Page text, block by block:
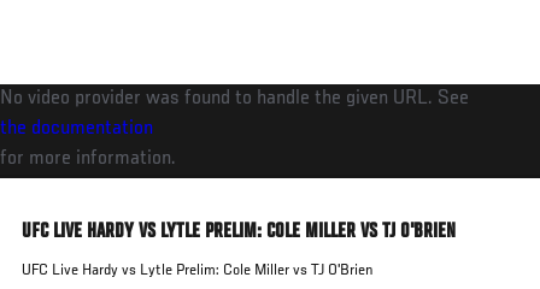
main
content
No video provider was found to handle the given URL. See
the documentation
for more information.
UFC LIVE HARDY VS LYTLE PRELIM: COLE MILLER VS TJ O'BRIEN
UFC Live Hardy vs Lytle Prelim: Cole Miller vs TJ O'Brien